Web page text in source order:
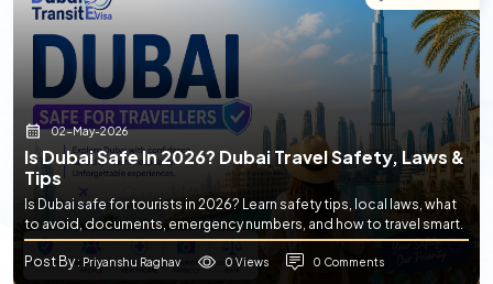
02-May-2026
Is Dubai Safe In 2026? Dubai Travel Safety, Laws &
Tips
Is Dubai safe for tourists in 2026? Learn safety tips, local laws, what
to avoid, documents, emergency numbers, and how to travel smart.
Post By: Priyanshu Raghav 0 Views 0 Comments